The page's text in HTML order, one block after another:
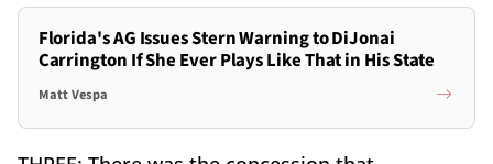
Florida's AG Issues Stern Warning to DiJonai
Carrington If She Ever Plays Like That in His State
Matt Vespa